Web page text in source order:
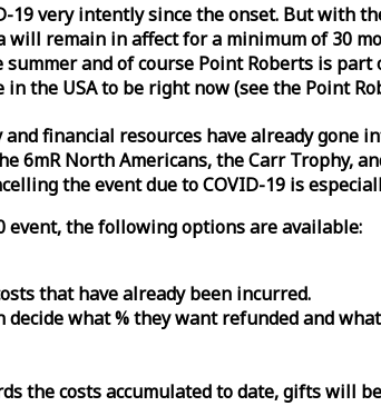
19 very intently since the onset. But with
remain in affect for a minimum of 30
and of course Point Roberts is
the USA to be right now (see the Point
financial resources have already
6mR North Americans, the Carr Trophy,
the event due to COVID-19 is
event, the following options are available:
that have already been incurred.
what % they want refunded and
the costs accumulated to date, gifts will